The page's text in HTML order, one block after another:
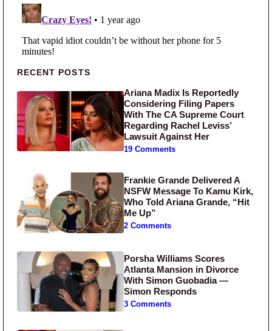
Primary Sidebar
RECENT POSTS
Ariana Madix Is Reportedly
Considering Filing Papers
With The CA Supreme Court
Regarding Rachel Leviss’
Lawsuit Against Her
19 Comments
Frankie Grande Delivered A
NSFW Message To Kamu Kirk,
Who Told Ariana Grande, “Hit
Me Up”
2 Comments
Porsha Williams Scores
Atlanta Mansion in Divorce
With Simon Guobadia —
Simon Responds
3 Comments